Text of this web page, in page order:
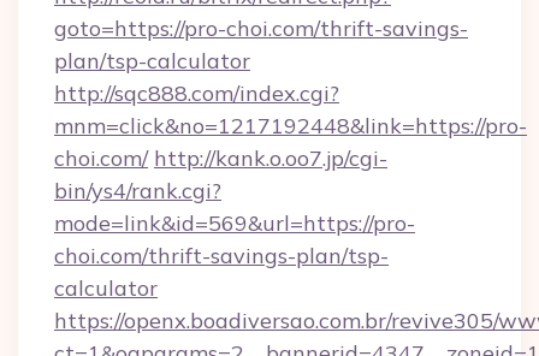
goto=https://pro-choi.com/thrift-savings-
plan/tsp-calculator
http://sqc888.com/index.cgi?
mnm=click&no=1217192448&link=https://pro-
choi.com/ http://kank.o.oo7.jp/cgi-
bin/ys4/rank.cgi?
mode=link&id=569&url=https://pro-
choi.com/thrift-savings-plan/tsp-
calculator
https://openx.boadiversao.com.br/revive305/